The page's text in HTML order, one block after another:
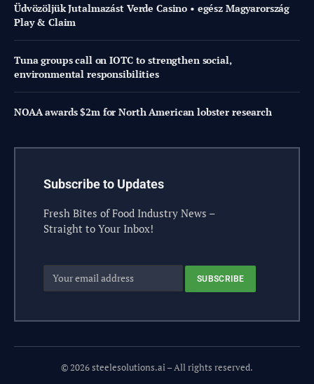
Üdvözöljük Jutalmazást Verde Casino • egész Magyarország
Play & Claim
Tuna groups call on IOTC to strengthen social,
environmental responsibilities
NOAA awards $2m for North American lobster research
Subscribe to Updates
Fresh Bites of Food Industry News –
Straight to Your Inbox!
© 2026 steelesolutions.ai – All rights reserved.